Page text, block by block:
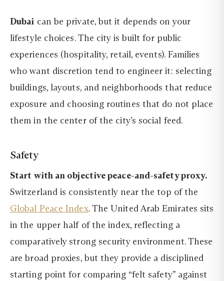
Dubai can be private, but it depends on your
lifestyle choices. The city is built for public
experiences (hospitality, retail, events). Families
who want discretion tend to engineer it: selecting
buildings, layouts, and neighborhoods that reduce
exposure and choosing routines that do not place
them in the center of the city’s social feed.
Safety
Start with an objective peace-and-safety proxy.
Switzerland is consistently near the top of the
Global Peace Index. The United Arab Emirates sits
in the upper half of the index, reflecting a
comparatively strong security environment. These
are broad proxies, but they provide a disciplined
starting point for comparing “felt safety” against